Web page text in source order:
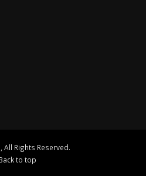
Rights Reserved.
to top